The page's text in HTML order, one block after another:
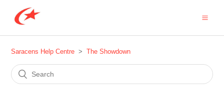
Saracens Help Centre The Showdown